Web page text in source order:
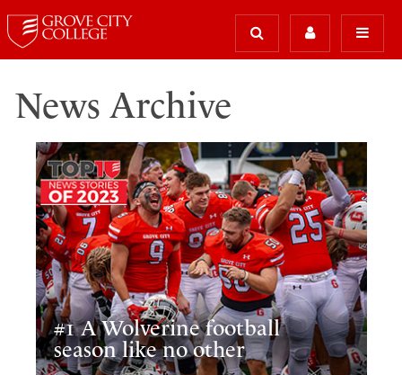
News Archive
#1 A Wolverine football
season like no other